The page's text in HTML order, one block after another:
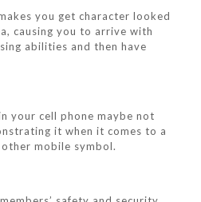
you get character looked
causing you to arrive with
abilities and then have
your cell phone maybe not
it when it comes to a
mobile symbol.